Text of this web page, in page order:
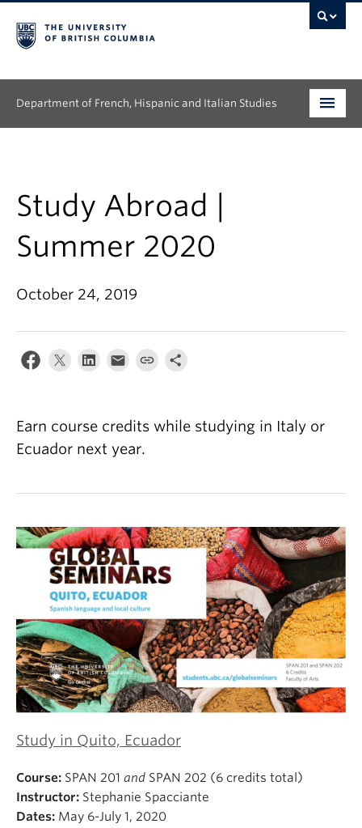
Department of French, Hispanic and Italian Studies
Continuing Education
People
Research
News & Events
About
Study Abroad |
Summer 2020
October 24, 2019
Earn course credits while studying in Italy or
Ecuador next year.
Study in Quito, Ecuador
Course: SPAN 201 and SPAN 202 (6 credits total)
Instructor: Stephanie Spacciante
Dates: May 6-July 1, 2020